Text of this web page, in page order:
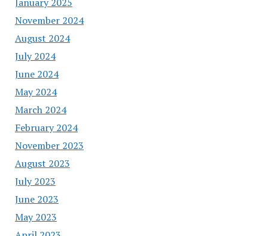
November 2024
August 2024
July 2024
June 2024
May 2024
March 2024
February 2024
November 2023
August 2023
July 2023
June 2023
May 2023